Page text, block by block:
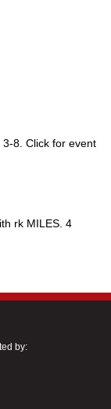
8. Click for event
rk MILES. 4
by: